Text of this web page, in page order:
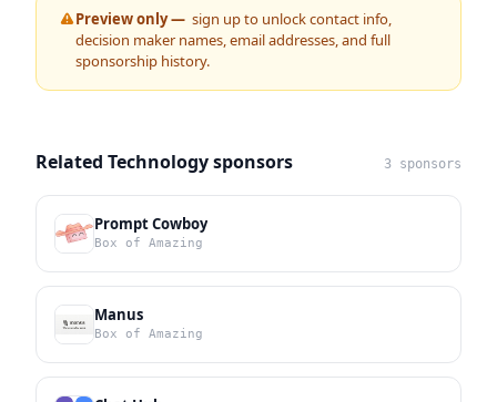
Preview only — sign up to unlock contact info,
decision maker names, email addresses, and full
sponsorship history.
Related Technology sponsors 3 sponsors
Prompt Cowboy
Box of Amazing
Manus
Box of Amazing